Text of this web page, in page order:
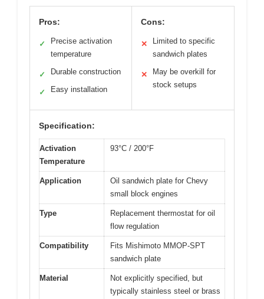
Pros:
✓
Precise activation
temperature
✓ Durable construction
✓ Easy installation
Cons:
✕
Limited to specific
sandwich plates
✕
May be overkill for
stock setups
Specification:
Activation
Temperature
93°C / 200°F
Application
Oil sandwich plate for Chevy
small block engines
Type
Replacement thermostat for oil
flow regulation
Compatibility
Fits Mishimoto MMOP-SPT
sandwich plate
Material
Not explicitly specified, but
typically stainless steel or brass